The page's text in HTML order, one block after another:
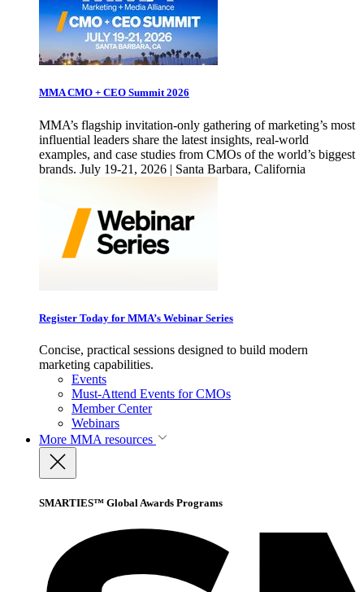
MMA CMO + CEO Summit 2026
MMA’s flagship invitation-only gathering of marketing’s most
influential leaders share the latest insights, real-world
examples, and case studies from CMOs of the world’s biggest
brands. July 19-21, 2026 | Santa Barbara, California
Register Today for MMA’s Webinar Series
Concise, practical sessions designed to build modern
marketing capabilities.
Events
Must-Attend Events for CMOs
Member Center
Webinars
More MMA resources
SMARTIES™ Global Awards Programs